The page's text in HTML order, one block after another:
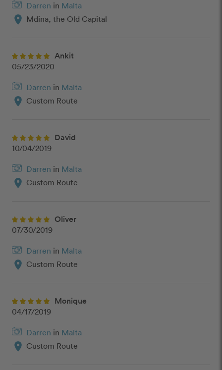
Darren in Malta
location_on Mdina, the Old Capital
Ankit
05/23/2020
Darren in Malta
location_on Custom Route
David
10/04/2019
Darren in Malta
location_on Custom Route
Oliver
07/30/2019
Darren in Malta
location_on Custom Route
Monique
04/17/2019
Darren in Malta
location_on Custom Route